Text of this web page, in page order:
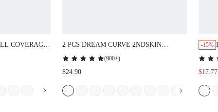
COVERAGE
SEXY
2 PCS DREAM CURVE 2NDSKIN
WIRELESS SEAMLESS PLUNGE
LOUNGE BRA
(900+)
$24.90
-15%
$17.77